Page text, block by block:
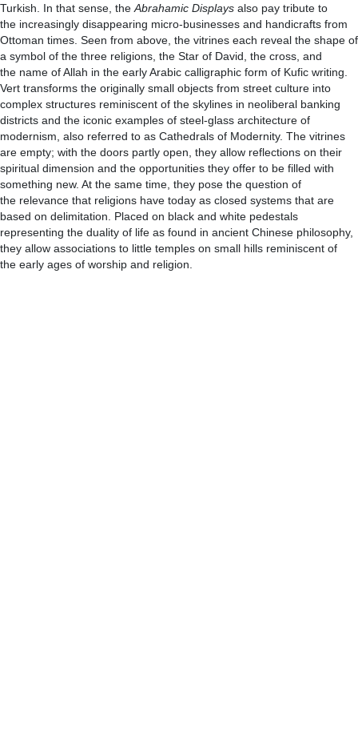
Turkish. In that sense, theAbrahamic Displays also pay tribute to
the increasingly disappearing micro-businesses and handicrafts from
Ottoman times. Seen from above, the vitrines each reveal the shape of
a symbol of the three religions, the Star of David, the cross, and
the name of Allah in the early Arabic calligraphic form of Kufic writing.
Vert transforms the originally small objects from street culture into
complex structures reminiscent of the skylines in neoliberal banking
districts and the iconic examples of steel-glass architecture of
modernism, also referred to as Cathedrals of Modernity. The vitrines
are empty; with the doors partly open, they allow reflections on their
spiritual dimension and the opportunities they offer to be filled with
something new. At the same time, they pose the question of
the relevance that religions have today as closed systems that are
based on delimitation. Placed on black and white pedestals
representing the duality of life as found in ancient Chinese philosophy,
they allow associations to little temples on small hills reminiscent of
the early ages of worship and religion.